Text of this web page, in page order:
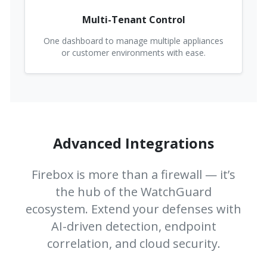
Multi-Tenant Control
One dashboard to manage multiple appliances
or customer environments with ease.
Advanced Integrations
Firebox is more than a firewall — it’s
the hub of the WatchGuard
ecosystem. Extend your defenses with
AI-driven detection, endpoint
correlation, and cloud security.